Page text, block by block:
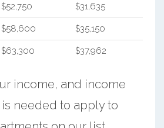
$52,750 $31,635
$58,600 $35,150
$63,300 $37,962
income, and income
needed to apply to